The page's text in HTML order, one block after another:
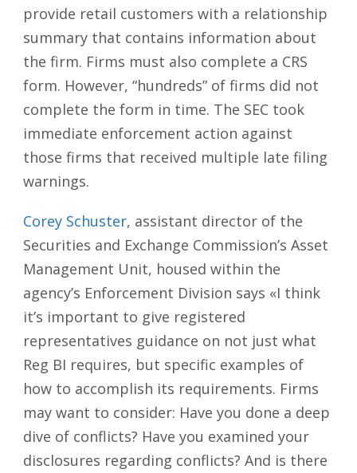
provide retail customers with a relationship
summary that contains information about
the firm. Firms must also complete a CRS
form. However, “hundreds” of firms did not
complete the form in time. The SEC took
immediate enforcement action against
those firms that received multiple late filing
warnings.
Corey Schuster, assistant director of the
Securities and Exchange Commission’s Asset
Management Unit, housed within the
agency’s Enforcement Division says «I think
it’s important to give registered
representatives guidance on not just what
Reg BI requires, but specific examples of
how to accomplish its requirements. Firms
may want to consider: Have you done a deep
dive of conflicts? Have you examined your
disclosures regarding conflicts? And is there